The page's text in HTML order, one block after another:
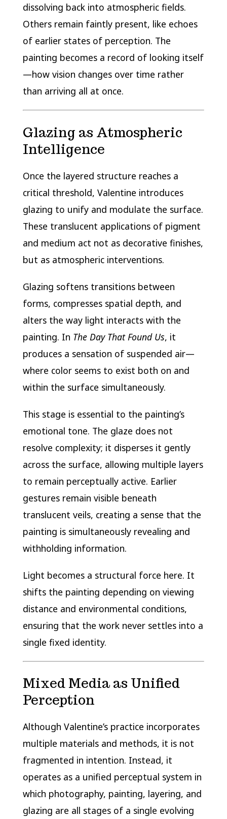
dissolving back into atmospheric fields.
Others remain faintly present, like echoes
of earlier states of perception. The
painting becomes a record of looking itself
—how vision changes over time rather
than arriving all at once.
Glazing as Atmospheric
Intelligence
Once the layered structure reaches a
critical threshold, Valentine introduces
glazing to unify and modulate the surface.
These translucent applications of pigment
and medium act not as decorative finishes,
but as atmospheric interventions.
Glazing softens transitions between
forms, compresses spatial depth, and
alters the way light interacts with the
painting. In The Day That Found Us, it
produces a sensation of suspended air—
where color seems to exist both on and
within the surface simultaneously.
This stage is essential to the painting’s
emotional tone. The glaze does not
resolve complexity; it disperses it gently
across the surface, allowing multiple layers
to remain perceptually active. Earlier
gestures remain visible beneath
translucent veils, creating a sense that the
painting is simultaneously revealing and
withholding information.
Light becomes a structural force here. It
shifts the painting depending on viewing
distance and environmental conditions,
ensuring that the work never settles into a
single fixed identity.
Mixed Media as Unified
Perception
Although Valentine’s practice incorporates
multiple materials and methods, it is not
fragmented in intention. Instead, it
operates as a unified perceptual system in
which photography, painting, layering, and
glazing are all stages of a single evolving